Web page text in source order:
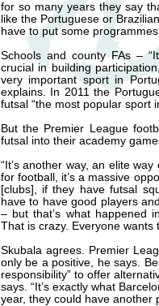
for so many years they say
like the Portuguese or
have to put some
Schools and county FAs –
crucial in building
very important sport in
explains. In 2011 the
futsal “the most popular sport
But the Premier League
futsal into their academy
“It’s another way, an elite
for football, it’s a massive
[clubs], if they have futsal
have to have good players
– but that’s what happened
That is crazy. Everyone wants
Skubala agrees. Premier
only be a positive, he says.
responsibility” to offer
says. “It’s exactly what
year, they could have another